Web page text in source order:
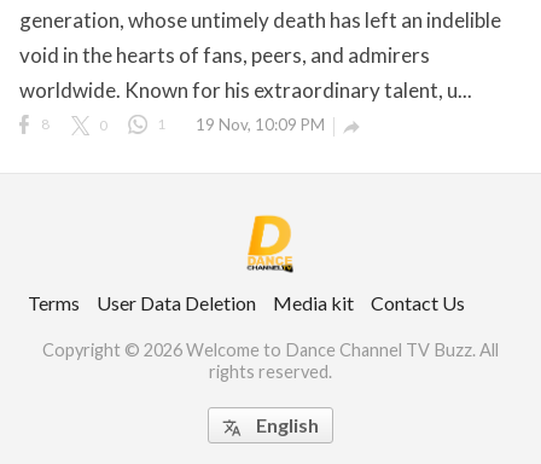
Us
All rights
generation, whose untimely death has left an indelible
void in the hearts of fans, peers, and admirers
worldwide. Known for his extraordinary talent, u...
8 0 1 19 Nov, 10:09 PM 
Terms User Data Deletion Media kit Contact Us
Copyright © 2026 Welcome to Dance Channel TV Buzz. All
rights reserved.
 English